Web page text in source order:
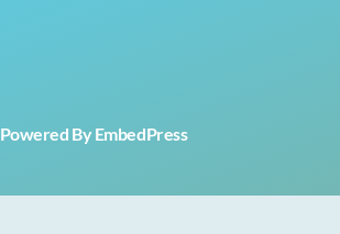
Powered By EmbedPress